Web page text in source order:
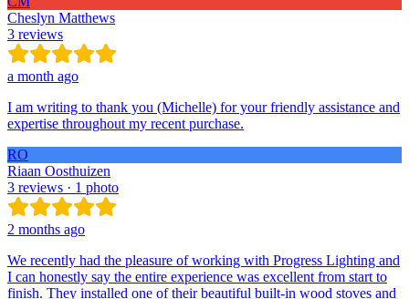
Cheslyn Matthews
3 reviews
a month ago
I am writing to thank you (Michelle) for your friendly assistance and
expertise throughout my recent purchase.
RO
Riaan Oosthuizen
3 reviews · 1 photo
2 months ago
We recently had the pleasure of working with Progress Lighting and
I can honestly say the entire experience was excellent from start to
finish. They installed one of their beautiful built-in wood stoves and